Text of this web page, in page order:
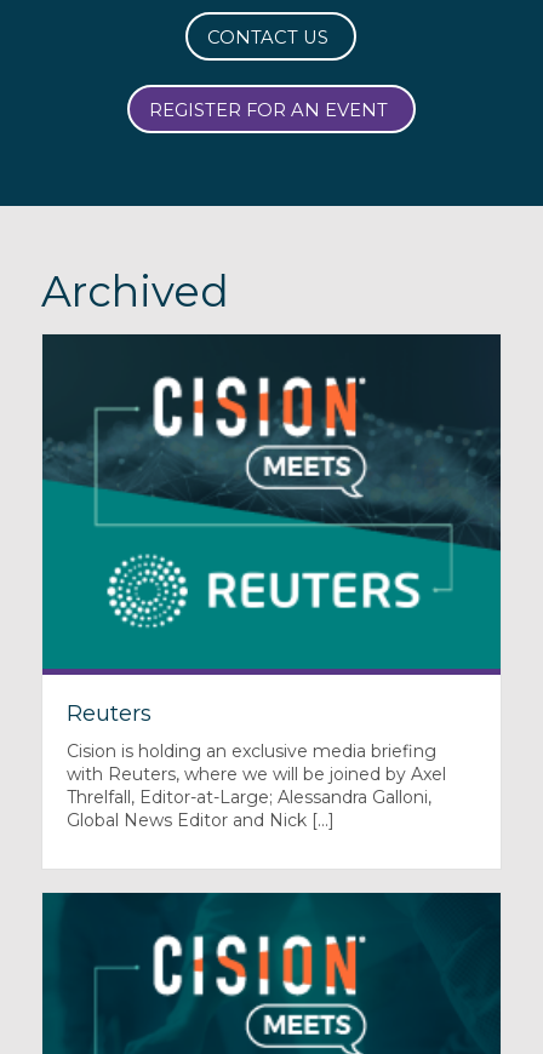
CONTACT US
REGISTER FOR AN EVENT
Archived
Reuters
Cision is holding an exclusive media briefing
with Reuters, where we will be joined by Axel
Threlfall, Editor-at-Large; Alessandra Galloni,
Global News Editor and Nick [...]